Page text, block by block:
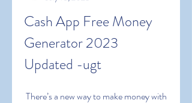
Cash App Free Money
Generator 2023
Updated -ugt